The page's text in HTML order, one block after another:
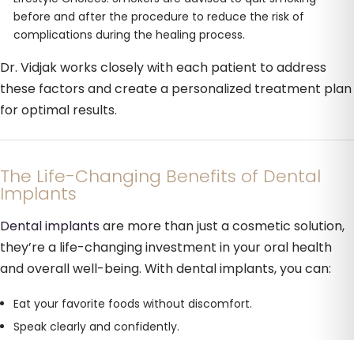
before and after the procedure to reduce the risk of
complications during the healing process.
Dr. Vidjak works closely with each patient to address
these factors and create a personalized treatment plan
for optimal results.
The Life-Changing Benefits of Dental
Implants
Dental implantsare more than just a cosmetic solution,
they’re a life-changing investment in your oral health
and overall well-being. With dental implants, you can:
Eat your favorite foods without discomfort.
Speak clearly and confidently.